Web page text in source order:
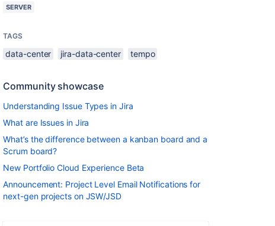
SERVER
TAGS
data-center jira-data-center tempo
Community showcase
Understanding Issue Types in Jira
What are Issues in Jira
What’s the difference between a kanban board and a
Scrum board?
New Portfolio Cloud Experience Beta
Announcement: Project Level Email Notifications for
next-gen projects on JSW/JSD